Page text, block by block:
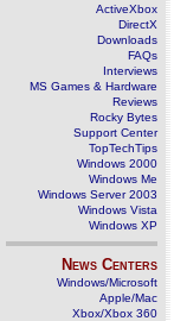
ActiveXbox
DirectX
Downloads
FAQs
Interviews
MS Games & Hardware
Reviews
Rocky Bytes
Support Center
TopTechTips
Windows 2000
Windows Me
Windows Server 2003
Windows Vista
Windows XP
News Centers
Windows/Microsoft
Apple/Mac
Xbox/Xbox 360